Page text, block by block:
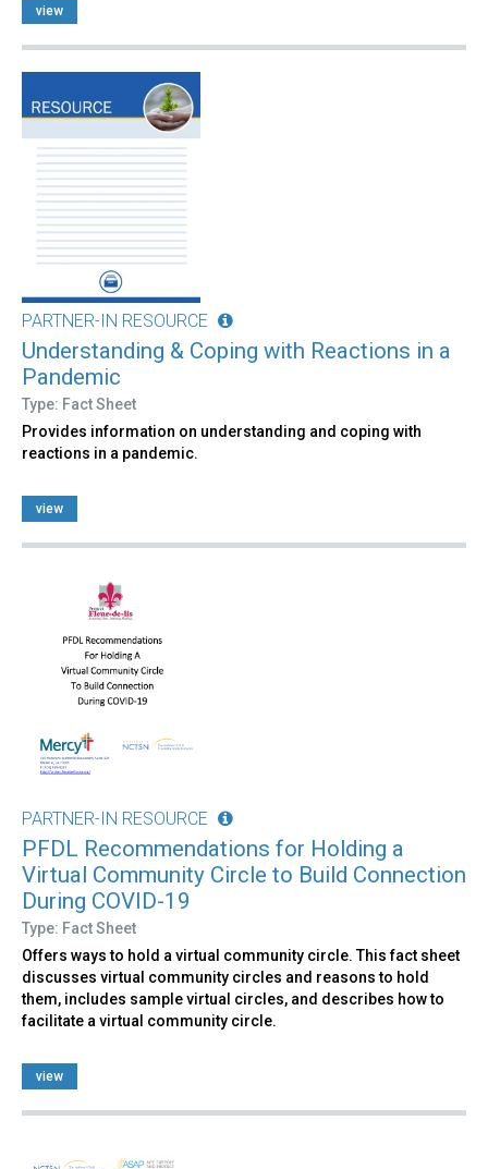
view
PARTNER-IN RESOURCE
Understanding & Coping with Reactions in a
Pandemic
Type: Fact Sheet
Provides information on understanding and coping with
reactions in a pandemic.
view
PARTNER-IN RESOURCE
PFDL Recommendations for Holding a
Virtual Community Circle to Build Connection
During COVID-19
Type: Fact Sheet
Offers ways to hold a virtual community circle. This fact sheet
discusses virtual community circles and reasons to hold
them, includes sample virtual circles, and describes how to
facilitate a virtual community circle.
view